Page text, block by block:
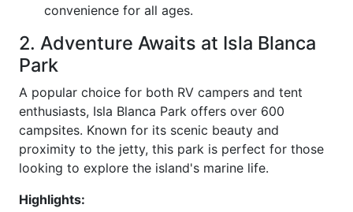
convenience for all ages.
2. Adventure Awaits at Isla Blanca
Park
A popular choice for both RV campers and tent
enthusiasts, Isla Blanca Park offers over 600
campsites. Known for its scenic beauty and
proximity to the jetty, this park is perfect for those
looking to explore the island's marine life.
Highlights: